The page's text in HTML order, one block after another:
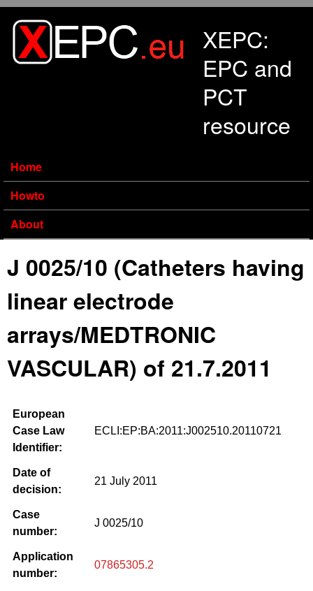
XEPC:
EPC and
PCT
resource
Home
Howto
About
J 0025/10 (Catheters having
linear electrode
arrays/MEDTRONIC
VASCULAR) of 21.7.2011
European
Case Law
Identifier:
ECLI:EP:BA:2011:J002510.20110721
Date of
decision:
21 July 2011
Case
number:
J 0025/10
Application
number:
07865305.2